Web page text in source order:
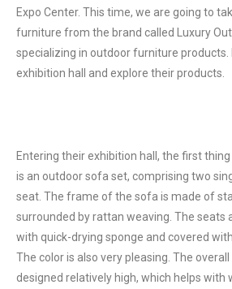
Expo Center. This time, we are going to
furniture from the brand called Luxury
specializing in outdoor furniture products.
exhibition hall and explore their products.
Entering their exhibition hall, the first
is an outdoor sofa set, comprising two
seat. The frame of the sofa is made of
surrounded by rattan weaving. The seats
with quick-drying sponge and covered
The color is also very pleasing. The
designed relatively high, which helps with